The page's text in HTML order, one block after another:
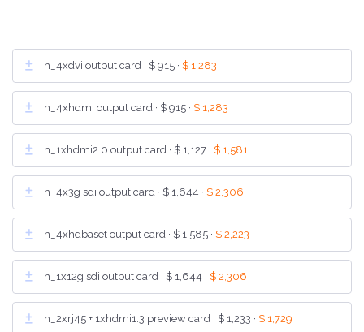
h_4xdvi output card · $ 915 · $ 1,283
h_4xhdmi output card · $ 915 · $ 1,283
h_1xhdmi2.0 output card · $ 1,127 · $ 1,581
h_4x3g sdi output card · $ 1,644 · $ 2,306
h_4xhdbaset output card · $ 1,585 · $ 2,223
h_1x12g sdi output card · $ 1,644 · $ 2,306
h_2xrj45 + 1xhdmi1.3 preview card · $ 1,233 · $ 1,729